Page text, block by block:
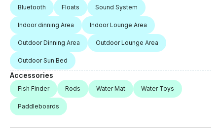
Bluetooth Floats Sound System
Indoor dinning Area Indoor Lounge Area
Outdoor Dinning Area Outdoor Lounge Area
Outdoor Sun Bed
Accessories
Fish Finder Rods Water Mat Water Toys
Paddleboards